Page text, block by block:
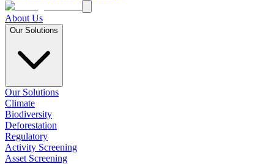
About Us
Our Solutions
Our Solutions
Climate
Biodiversity
Deforestation
Regulatory
Activity Screening
Asset Screening